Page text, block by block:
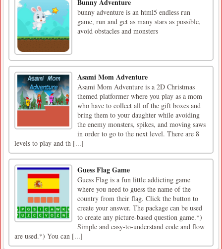
Bunny Adventure
bunny adventure is an html5 endless run
game, run and get as many stars as possible,
avoid obstacles and monsters
Asami Mom Adventure
Asami Mom Adventure is a 2D Christmas
themed platformer where you play as a mom
who have to collect all of the gift boxes and
bring them to your daughter while avoiding
the enemy monsters, spikes, and moving saws
in order to go to the next level. There are 8
levels to play and th [...]
Guess Flag Game
Guess Flag is a fun little addicting game
where you need to guess the name of the
country from their flag. Click the button to
create your answer. The package can be used
to create any picture-based question game.*)
Simple and easy-to-understand code and flow
are used.*) You can [...]